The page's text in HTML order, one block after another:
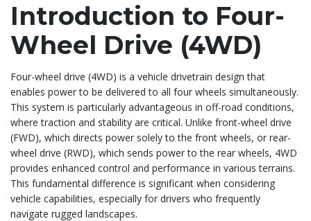
Introduction to Four-
Wheel Drive (4WD)
Four-wheel drive (4WD) is a vehicle drivetrain design that
enables power to be delivered to all four wheels simultaneously.
This system is particularly advantageous in off-road conditions,
where traction and stability are critical. Unlike front-wheel drive
(FWD), which directs power solely to the front wheels, or rear-
wheel drive (RWD), which sends power to the rear wheels, 4WD
provides enhanced control and performance in various terrains.
This fundamental difference is significant when considering
vehicle capabilities, especially for drivers who frequently
navigate rugged landscapes.